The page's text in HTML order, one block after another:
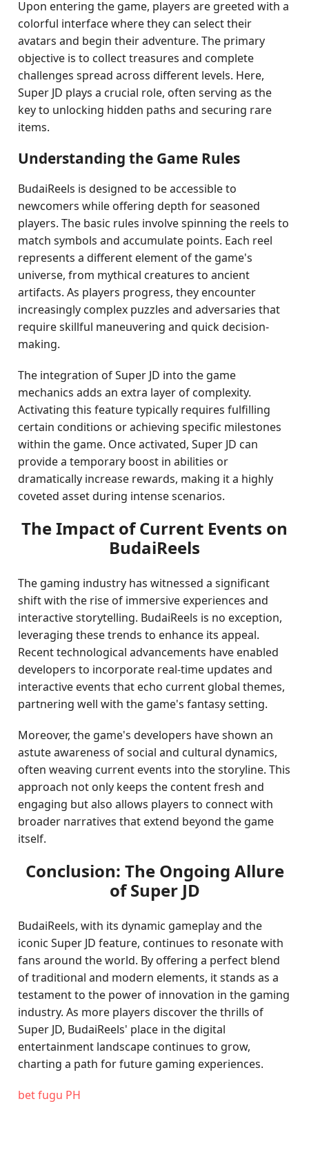
Upon entering the game, players are greeted with a
colorful interface where they can select their
avatars and begin their adventure. The primary
objective is to collect treasures and complete
challenges spread across different levels. Here,
Super JD plays a crucial role, often serving as the
key to unlocking hidden paths and securing rare
items.
Understanding the Game Rules
BudaiReels is designed to be accessible to
newcomers while offering depth for seasoned
players. The basic rules involve spinning the reels to
match symbols and accumulate points. Each reel
represents a different element of the game's
universe, from mythical creatures to ancient
artifacts. As players progress, they encounter
increasingly complex puzzles and adversaries that
require skillful maneuvering and quick decision-
making.
The integration of Super JD into the game
mechanics adds an extra layer of complexity.
Activating this feature typically requires fulfilling
certain conditions or achieving specific milestones
within the game. Once activated, Super JD can
provide a temporary boost in abilities or
dramatically increase rewards, making it a highly
coveted asset during intense scenarios.
The Impact of Current Events on
BudaiReels
The gaming industry has witnessed a significant
shift with the rise of immersive experiences and
interactive storytelling. BudaiReels is no exception,
leveraging these trends to enhance its appeal.
Recent technological advancements have enabled
developers to incorporate real-time updates and
interactive events that echo current global themes,
partnering well with the game's fantasy setting.
Moreover, the game's developers have shown an
astute awareness of social and cultural dynamics,
often weaving current events into the storyline. This
approach not only keeps the content fresh and
engaging but also allows players to connect with
broader narratives that extend beyond the game
itself.
Conclusion: The Ongoing Allure
of Super JD
BudaiReels, with its dynamic gameplay and the
iconic Super JD feature, continues to resonate with
fans around the world. By offering a perfect blend
of traditional and modern elements, it stands as a
testament to the power of innovation in the gaming
industry. As more players discover the thrills of
Super JD, BudaiReels' place in the digital
entertainment landscape continues to grow,
charting a path for future gaming experiences.
bet fugu PH